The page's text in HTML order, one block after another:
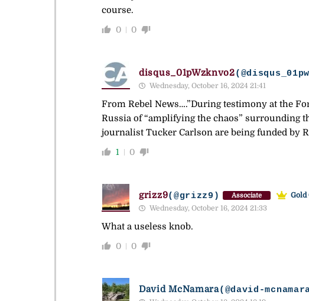
course.
0 0
disqus_01pWzknvo2
Wednesday, October 16, 2024 21:41
From Rebel News….”During testimony at the
Russia of “amplifying the chaos” surrounding
journalist Tucker Carlson are being funded by
1 0
grizz9(@grizz9) Associate
Gold
Wednesday, October 16, 2024 21:33
What a useless knob.
0 0
David McNamara(@david-